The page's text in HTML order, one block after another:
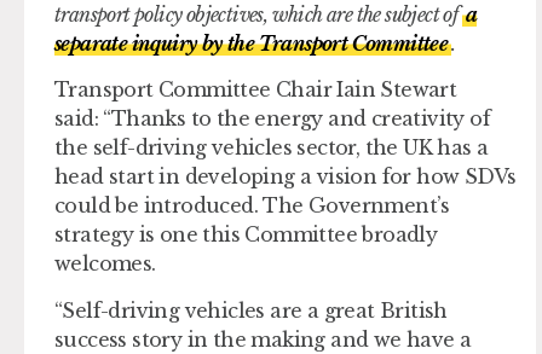
transport policy objectives, which are the subject ofa
separate inquiry by the Transport Committee.
Transport Committee Chair Iain Stewart
said: “Thanks to the energy and creativity of
the self-driving vehicles sector, the UK has a
head start in developing a vision for how SDVs
could be introduced. The Government’s
strategy is one this Committee broadly
welcomes.
“Self-driving vehicles are a great British
success story in the making and we have a